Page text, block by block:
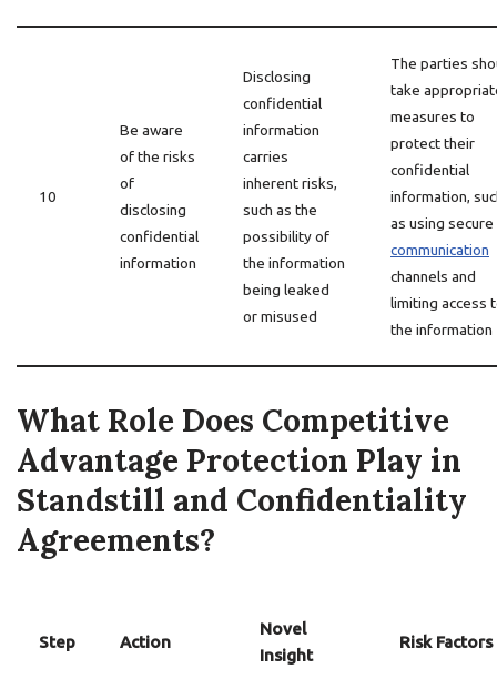
10
Be aware
of the risks
of
disclosing
confidential
information
Disclosing
confidential
information
carries
inherent risks,
such as the
possibility of
the information
being leaked
or misused
The parties
take
measures to
protect their
confidential
information,
as using secure
communication
channels and
limiting access
the information
What Role Does Competitive
Advantage Protection Play in
Standstill and Confidentiality
Agreements?
Step Action
Novel
Insight
Risk Factors